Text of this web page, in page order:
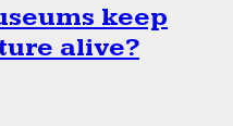
keep
alive?